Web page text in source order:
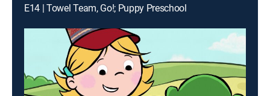
E14 | Towel Team, Go!; Puppy Preschool